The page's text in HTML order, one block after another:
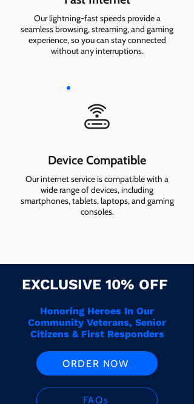
Our lightning-fast speeds provide a
seamless browsing, streaming, and gaming
experience, so you can stay connected
without any interruptions.
Device Compatible
Our internet service is compatible with a
wide range of devices, including
smartphones, tablets, laptops, and gaming
consoles.
EXCLUSIVE 10% OFF
Honoring Heroes In Our
Community Veterans, Senior
Citizens & First Responders
ORDER NOW
FAQs